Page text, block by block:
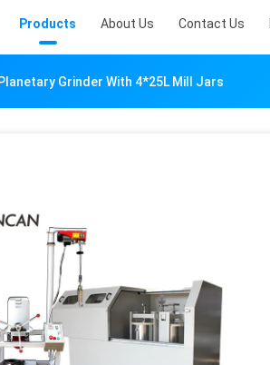
Products About Us Contact Us
Grinder With 4*25L Mill Jars